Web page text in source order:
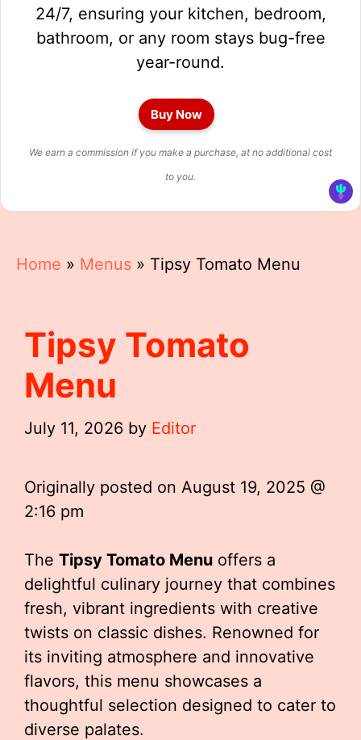
24/7, ensuring your kitchen, bedroom,
bathroom, or any room stays bug-free
year-round.
Buy Now
We earn a commission if you make a purchase, at no additional cost
to you.
Home » Menus » Tipsy Tomato Menu
Tipsy Tomato
Menu
July 11, 2026 by Editor
Originally posted on August 19, 2025 @
2:16 pm
The Tipsy Tomato Menu offers a
delightful culinary journey that combines
fresh, vibrant ingredients with creative
twists on classic dishes. Renowned for
its inviting atmosphere and innovative
flavors, this menu showcases a
thoughtful selection designed to cater to
diverse palates.